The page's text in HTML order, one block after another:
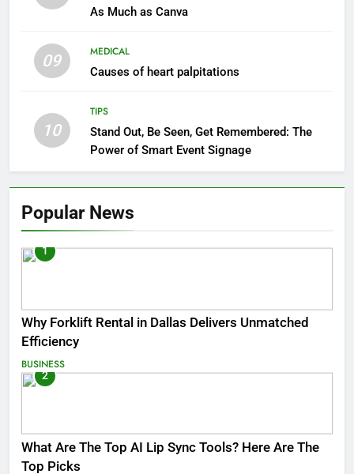
As Much as Canva
09
MEDICAL
Causes of heart palpitations
10
TIPS
Stand Out, Be Seen, Get Remembered: The
Power of Smart Event Signage
Popular News
1
Why Forklift Rental in Dallas Delivers Unmatched
Efficiency
BUSINESS
2
What Are The Top AI Lip Sync Tools? Here Are The
Top Picks